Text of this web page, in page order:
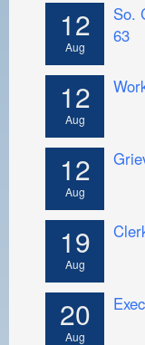
12
Aug
So.
63
12
Aug
12
Aug
19
Aug
20
Aug